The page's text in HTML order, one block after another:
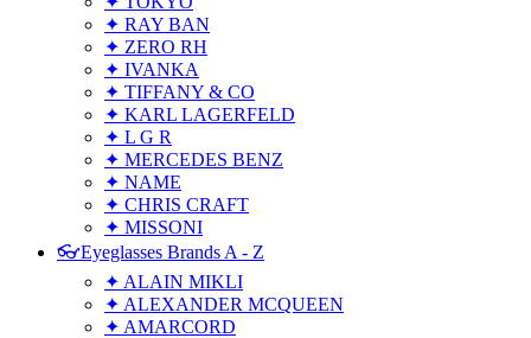
✦ RAY BAN
✦ ZERO RH
✦ IVANKA
✦ TIFFANY & CO
✦ KARL LAGERFELD
✦ L G R
✦ MERCEDES BENZ
✦ NAME
✦ CHRIS CRAFT
✦ MISSONI
👓Eyeglasses Brands A - Z
✦ ALAIN MIKLI
✦ ALEXANDER MCQUEEN
✦ AMARCORD